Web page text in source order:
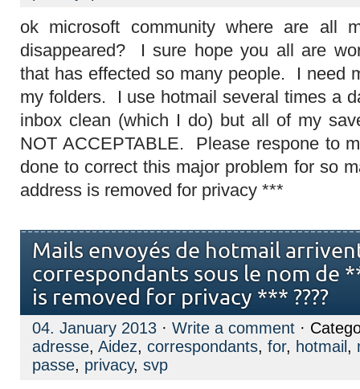
ok microsoft community where are all
disappeared? I sure hope you all are
that has effected so many people. I need
my folders. I use hotmail several times a
inbox clean (which I do) but all of my
NOT ACCEPTABLE. Please respone to
done to correct this major problem for so
address is removed for privacy ***
Mails envoyés de hotmail
correspondants sous le nom de
is removed for privacy *** ????
04. January 2013 · Write a comment ·
adresse, Aidez, correspondants, for, hotmail ,
passe, privacy, svp